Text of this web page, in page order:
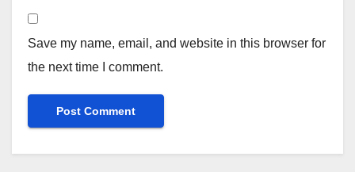
Save my name, email, and website in this browser for
the next time I comment.